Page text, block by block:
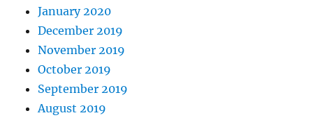
January 2020
December 2019
November 2019
October 2019
September 2019
August 2019